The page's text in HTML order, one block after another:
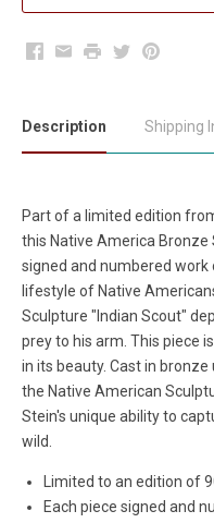
Facebook
EmailPrintTwitterPinterest
Description Shipping
Part of a limited edition
this Native America Bronze
signed and numbered
lifestyle of Native
Sculpture "Indian Scout"
prey to his arm. This piece
in its beauty. Cast in
the Native American
Stein's unique ability to
wild.
Limited to an edition of
Each piece signed and